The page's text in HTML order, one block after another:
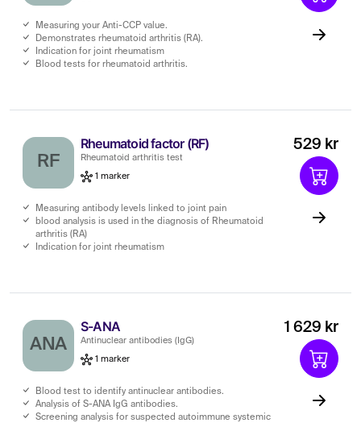
Measuring your Anti-CCP value.
Demonstrates rheumatoid arthritis (RA).
Indication for joint rheumatism
Blood tests for rheumatoid arthritis.
RF
Rheumatoid factor (RF)
Rheumatoid arthritis test
1 marker
Measuring antibody levels linked to joint pain
blood analysis is used in the diagnosis of Rheumatoid
arthritis (RA)
Indication for joint rheumatism
529 kr
ANA
S-ANA
Antinuclear antibodies (IgG)
1 marker
Blood test to identify antinuclear antibodies.
Analysis of S-ANA IgG antibodies.
Screening analysis for suspected autoimmune systemic
1 629 kr